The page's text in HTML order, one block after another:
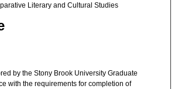
Literary and Cultural Studies
by the Stony Brook University Graduate
with the requirements for completion of